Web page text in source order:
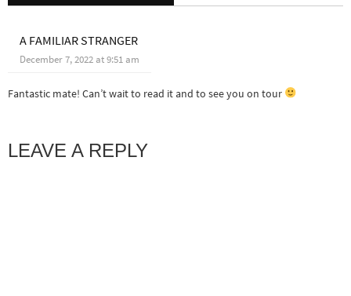
A FAMILIAR STRANGER
December 7, 2022 at 9:51 am
Fantastic mate! Can’t wait to read it and to see you on tour
LEAVE A REPLY